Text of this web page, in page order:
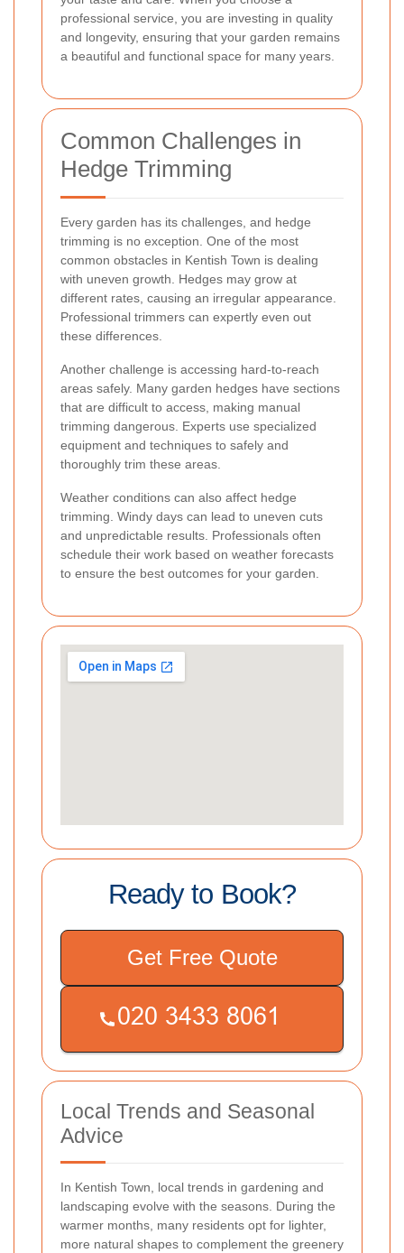
professional service, you are investing in quality
and longevity, ensuring that your garden remains
a beautiful and functional space for many years.
Common Challenges in
Hedge Trimming
Every garden has its challenges, and hedge
trimming is no exception. One of the most
common obstacles in Kentish Town is dealing
with uneven growth. Hedges may grow at
different rates, causing an irregular appearance.
Professional trimmers can expertly even out
these differences.
Another challenge is accessing hard-to-reach
areas safely. Many garden hedges have sections
that are difficult to access, making manual
trimming dangerous. Experts use specialized
equipment and techniques to safely and
thoroughly trim these areas.
Weather conditions can also affect hedge
trimming. Windy days can lead to uneven cuts
and unpredictable results. Professionals often
schedule their work based on weather forecasts
to ensure the best outcomes for your garden.
Ready to Book?
Get Free Quote
Local Trends and Seasonal
Advice
In Kentish Town, local trends in gardening and
landscaping evolve with the seasons. During the
warmer months, many residents opt for lighter,
more natural shapes to complement the greenery